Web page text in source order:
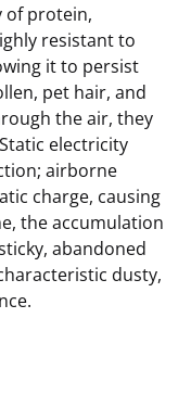
of protein,
resistant to
it to persist
pet hair, and
the air, they
electricity
airborne
charge, causing
the accumulation
abandoned
dusty,